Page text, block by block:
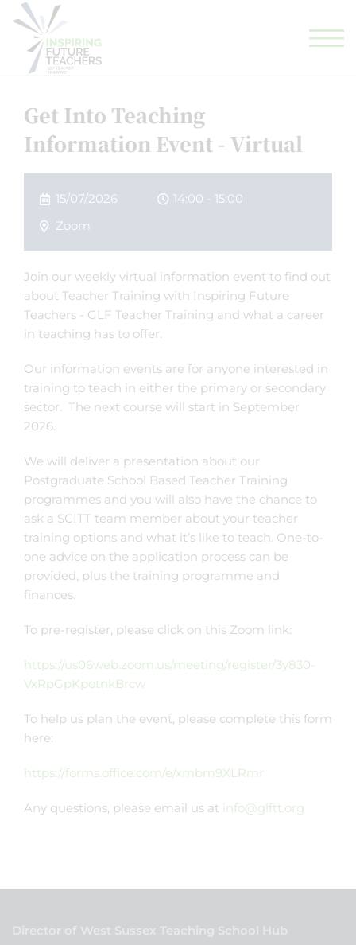
GLF TEACHING SCHOOL HUB
Get Into Teaching
Information Event - Virtual
15/07/2026
14:00 - 15:00
Zoom
Join our weekly virtual information event to find out
about Teacher Training with Inspiring Future
Teachers - GLF Teacher Training and what a career
in teaching has to offer.
Our information events are for anyone interested in
training to teach in either the primary or secondary
sector. The next course will start in September
2026.
We will deliver a presentation about our
Postgraduate School Based Teacher Training
programmes and you will also have the chance to
ask a SCITT team member about your teacher
training options and what it’s like to teach. One-to-
one advice on the application process can be
provided, plus the training programme and
finances.
To pre-register, please click on this Zoom link:
https://us06web.zoom.us/meeting/register/3y830-
VxRpGpKpotnkBrcw
To help us plan the event, please complete this form
here:
https://forms.office.com/e/xmbm9XLRmr
Any questions, please email us at info@glftt.org
Director of West Sussex Teaching School Hub